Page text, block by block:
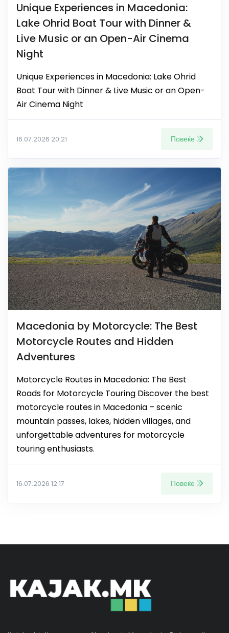
Unique Experiences in Macedonia:
Lake Ohrid Boat Tour with Dinner &
Live Music or an Open-Air Cinema
Night
Unique Experiences in Macedonia: Lake Ohrid
Boat Tour with Dinner & Live Music or an Open-
Air Cinema Night
16.07.2026 20:21 Повеќе
Macedonia by Motorcycle: The Best
Motorcycle Routes and Hidden
Adventures
Motorcycle Routes in Macedonia: The Best
Roads for Motorcycle Touring Discover the best
motorcycle routes in Macedonia – scenic
mountain passes, lakes, hidden villages, and
unforgettable adventures for motorcycle
touring enthusiasts.
16.07.2026 12:17 Повеќе